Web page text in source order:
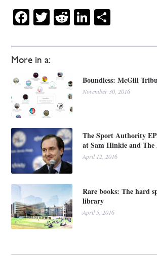
More in a:
Boundless: McGill
November 30, 2016
The Sport Authority
at Sam Hinkie and The
April 12, 2016
Rare books: The hard
library
April 5, 2016
Facebook
Twitter
RedditLinkedIn